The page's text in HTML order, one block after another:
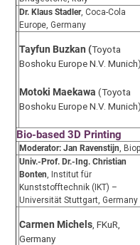
Dr. Klaus Stadler, Coca-Cola
Europe, Germany
Tayfun Buzkan (Toyota
Boshoku Europe N.V. Munich)
Motoki Maekawa (Toyota
Boshoku Europe N.V. Munich)
Bio-based 3D Printing
Moderator: Jan Ravenstijn,
Univ.-Prof. Dr.-Ing. Christian
Bonten, Institut für
Kunststofftechnik (IKT) –
Universität Stuttgart, Germany
Carmen Michels , FKuR,
Germany